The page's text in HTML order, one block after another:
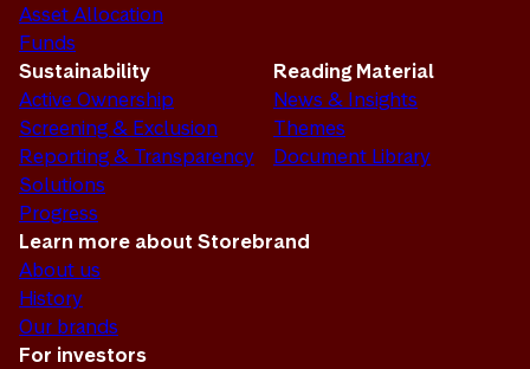
Asset Allocation
Funds
Sustainability
Active Ownership
Screening & Exclusion
Reporting & Transparency
Solutions
Progress
Reading Material
News & Insights
Themes
Document Library
Learn more about Storebrand
About us
History
Our brands
For investors